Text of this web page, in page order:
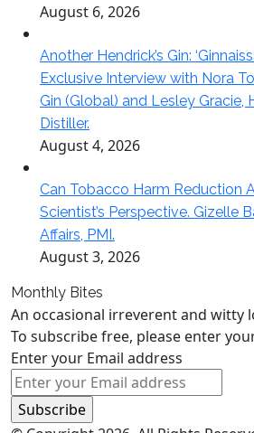
August 6, 2026
Another Hendrick’s Gin:
Exclusive Interview with Nora
Gin (Global) and Lesley Gracie,
Distiller.
August 4, 2026
Can Tobacco Harm Reduction
Scientist’s Perspective. Gizelle
Affairs, PMI.
August 3, 2026
Monthly Bites
An occasional irreverent and witty
To subscribe free, please enter
Enter your Email address